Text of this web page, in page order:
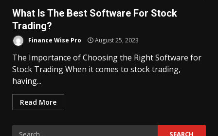
What Is The Best Software For Stock
Trading?
Finance Wise Pro August 25, 2023
The Importance of Choosing the Right Software for
Stock Trading When it comes to stock trading,
having...
Read More
Search